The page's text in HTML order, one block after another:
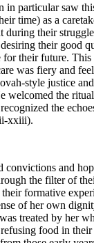
in particular saw
time) as a
their
their good
for their future.
was fiery and
style justice
welcomed the
the
xxiii).
convictions and
the filter of
formative
of her own
treated by her
food in